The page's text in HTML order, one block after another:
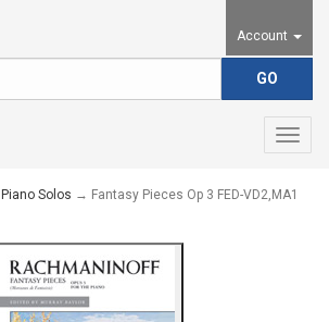
Account
Piano Solos → Fantasy Pieces Op 3 FED-VD2,MA1